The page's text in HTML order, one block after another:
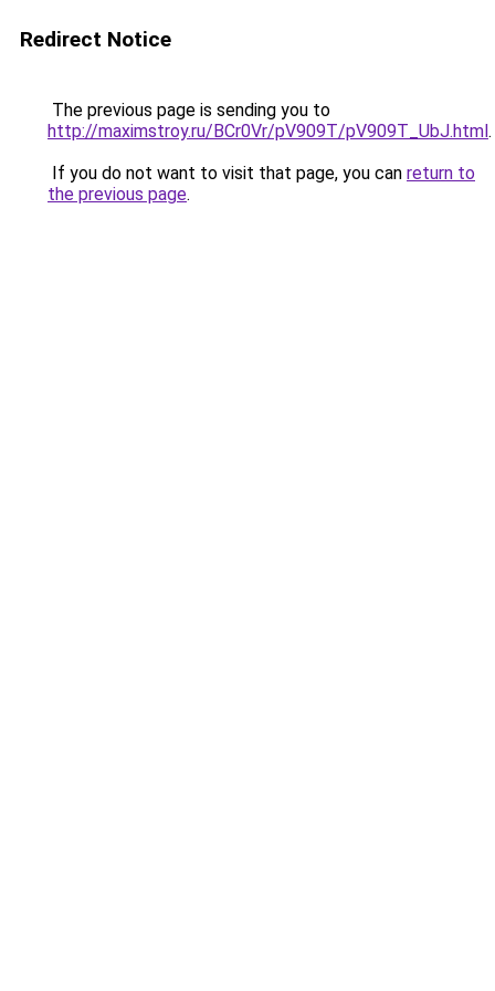
Redirect Notice
The previous page is sending you to
http://maximstroy.ru/BCr0Vr/pV909T/pV909T_UbJ.html.
If you do not want to visit that page, you can return to
the previous page.